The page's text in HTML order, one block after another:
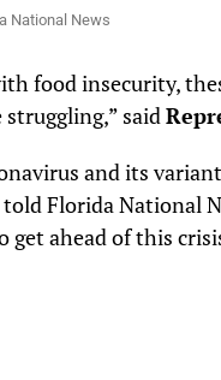
National News
food insecurity,
said
and its
Florida National
get ahead of this